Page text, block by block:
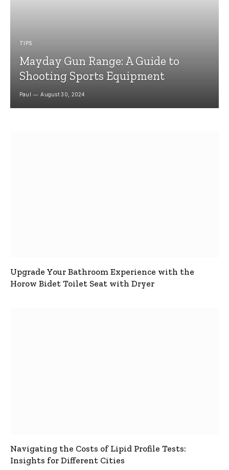
TIPS
Mayday Gun Range: A Guide to
Shooting Sports Equipment
Paul August 30, 2024
Upgrade Your Bathroom Experience with the
Horow Bidet Toilet Seat with Dryer
Navigating the Costs of Lipid Profile Tests:
Insights for Different Cities